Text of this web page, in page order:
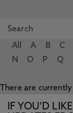
All A B C
N
O P Q
There are
IF YOU’D